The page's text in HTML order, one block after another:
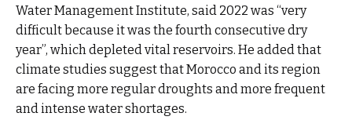
Water Management Institute, said 2022 was “very
difficult because it was the fourth consecutive dry
year”, which depleted vital reservoirs. He added that
climate studies suggest that Morocco and its region
are facing more regular droughts and more frequent
and intense water shortages.